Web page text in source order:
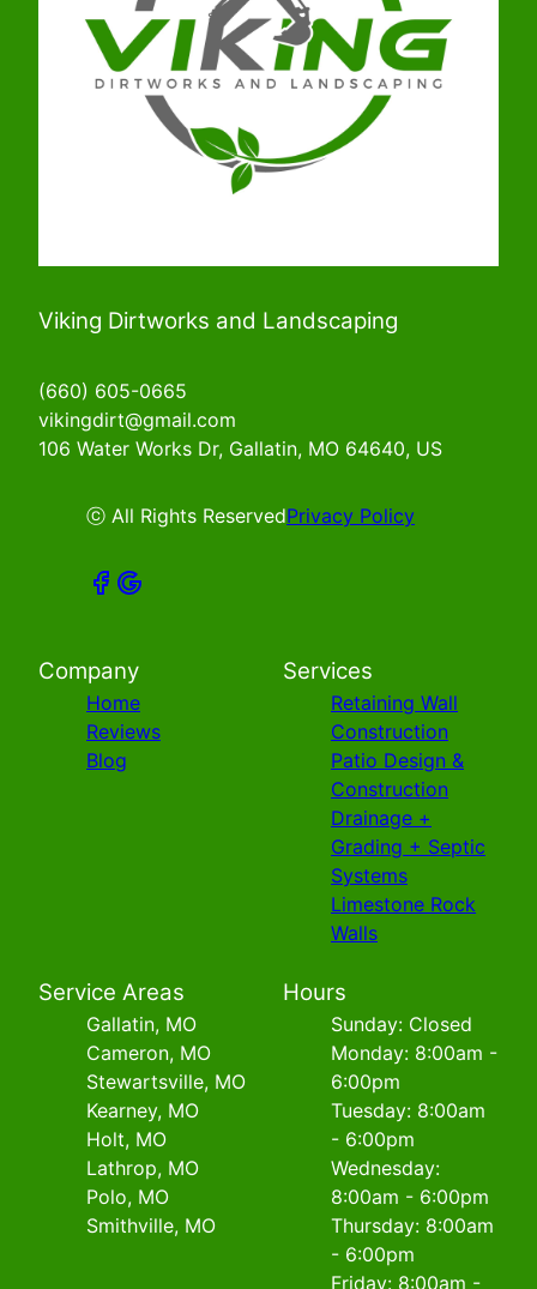
Viking Dirtworks and Landscaping
(660) 605-0665
vikingdirt@gmail.com
106 Water Works Dr, Gallatin, MO 64640, US
ⓒ All Rights ReservedPrivacy Policy
Company
Home
Reviews
Blog
Services
Retaining Wall
Construction
Patio Design &
Construction
Drainage +
Grading + Septic
Systems
Limestone Rock
Walls
Service Areas
Gallatin, MO
Cameron, MO
Stewartsville, MO
Kearney, MO
Holt, MO
Lathrop, MO
Polo, MO
Smithville, MO
Hours
Sunday: Closed
Monday: 8:00am -
6:00pm
Tuesday: 8:00am
- 6:00pm
Wednesday:
8:00am - 6:00pm
Thursday: 8:00am
- 6:00pm
Friday: 8:00am -